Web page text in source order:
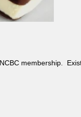
membership.